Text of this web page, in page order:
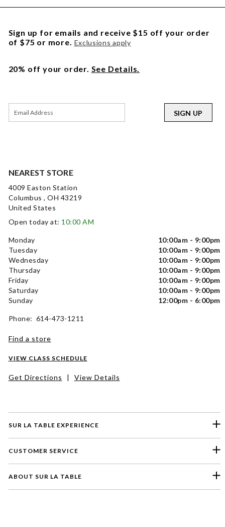
SUR LA TABLE EXPERIENCE
CUSTOMER SERVICE
ABOUT SUR LA TABLE
NEAREST STORE
4009 Easton Station
Columbus , OH 43219
United States
Open today at: 10:00 AM
Monday
10:00am - 9:00pm
Tuesday
10:00am - 9:00pm
Wednesday
10:00am - 9:00pm
Thursday
10:00am - 9:00pm
Friday
10:00am - 9:00pm
Saturday
10:00am - 9:00pm
Sunday
12:00pm - 6:00pm
Phone: 614-473-1211
Find a store
VIEW CLASS SCHEDULE
Get Directions | View Details
Sign up for emails and receive $15 off your order
of $75 or more. Exclusions apply
20% off your order. See Details.
SIGN UP